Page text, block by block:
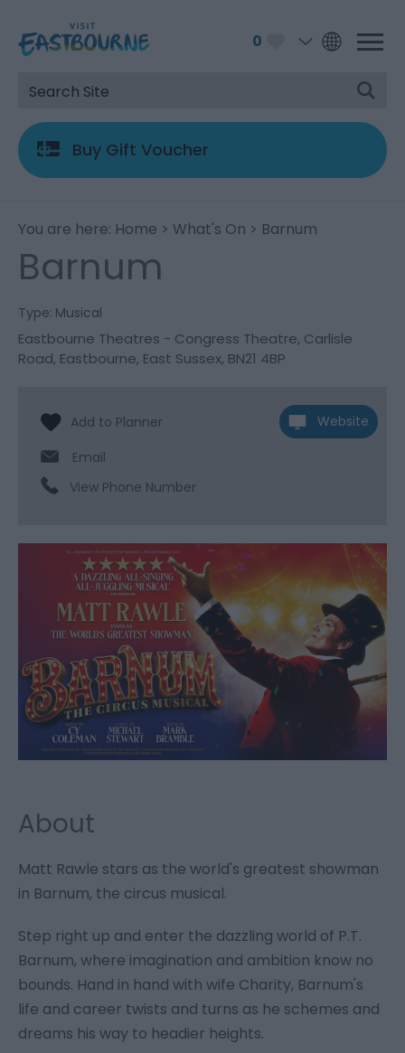
0
Buy Gift Voucher
You are here: Home > What's On > Barnum
Barnum
Type: Musical
Eastbourne Theatres - Congress Theatre, Carlisle
Road, Eastbourne, East Sussex, BN21 4BP
Website
Email
View Phone Number
About
Matt Rawle stars as the world's greatest showman
in Barnum, the circus musical.
Step right up and enter the dazzling world of P.T.
Barnum, where imagination and ambition know no
bounds. Hand in hand with wife Charity, Barnum's
life and career twists and turns as he schemes and
dreams his way to headier heights.